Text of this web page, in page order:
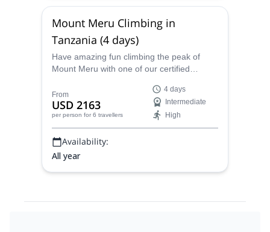
Mount Meru Climbing in
Tanzania (4 days)
Have amazing fun climbing the peak of
Mount Meru with one of our certified
trip.
From
USD 2163
per person for 6 travellers
4 days
Intermediate
High
Availability:
All year